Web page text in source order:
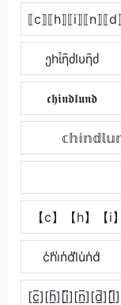
ეhἶῆძlυῆძ
𝖈𝖍𝖎𝖓𝖉𝖑𝖚𝖓𝖉
【c】【h】【i
c̾h̾i̾n̾d̾l̾u̾n̾d̾